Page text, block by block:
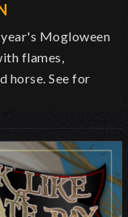
Mogloween
flames,
horse. See for